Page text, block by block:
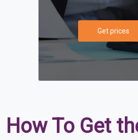
Get prices
How To Get